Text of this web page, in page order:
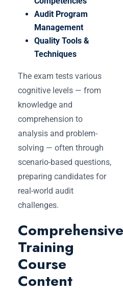
Audit Program
Management
Quality Tools &
Techniques
The exam tests various
cognitive levels — from
knowledge and
comprehension to
analysis and problem-
solving — often through
scenario-based questions,
preparing candidates for
real-world audit
challenges.
Comprehensive
Training
Course
Content